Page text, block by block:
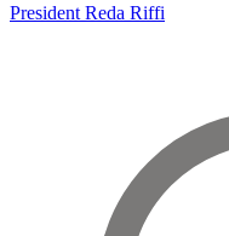
President Reda Riffi